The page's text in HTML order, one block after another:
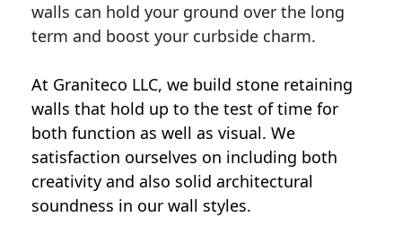
walls can hold your ground over the long
term and boost your curbside charm.
At Graniteco LLC, we build stone retaining
walls that hold up to the test of time for
both function as well as visual. We
satisfaction ourselves on including both
creativity and also solid architectural
soundness in our wall styles.